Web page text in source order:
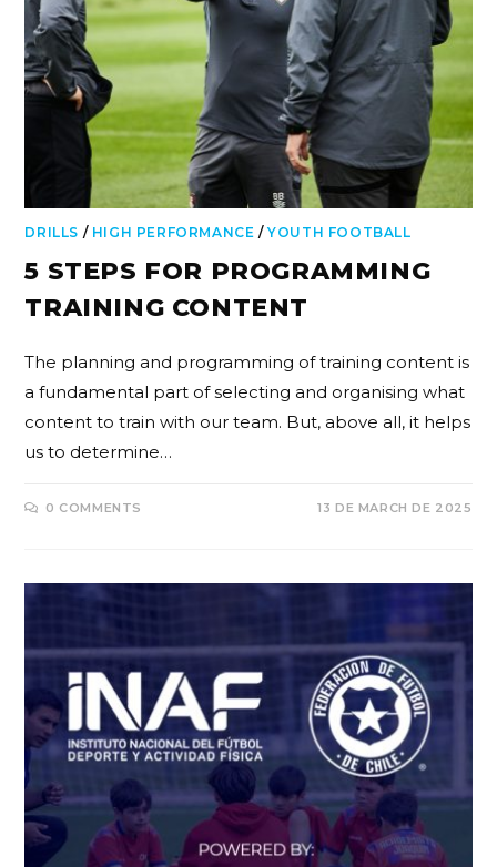
DRILLS / HIGH PERFORMANCE /YOUTH FOOTBALL
5 STEPS FOR PROGRAMMING
TRAINING CONTENT
The planning and programming of training content is
a fundamental part of selecting and organising what
content to train with our team. But, above all, it helps
us to determine…
0 COMMENTS 13 DE MARCH DE 2025